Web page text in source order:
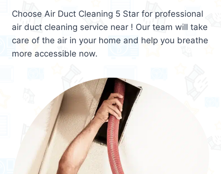
Choose Air Duct Cleaning 5 Star for professional
air duct cleaning service near ! Our team will take
care of the air in your home and help you breathe
more accessible now.